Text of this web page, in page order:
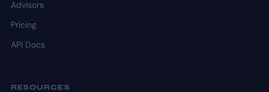
Advisors
Pricing
API Docs
RESOURCES